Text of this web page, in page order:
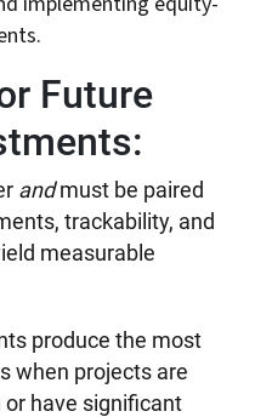
Future
andmust be paired
trackability, and
measurable
produce the most
when projects are
have significant